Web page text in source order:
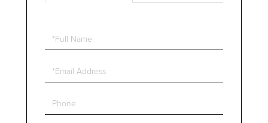
Full
Name
Email
Phone